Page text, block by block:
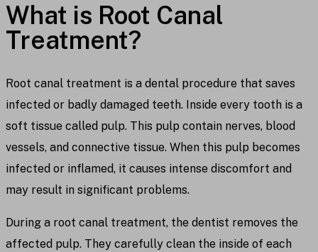
What is Root Canal
Treatment?
Root canal treatment is a dental procedure that saves
infected or badly damaged teeth. Inside every tooth is a
soft tissue called pulp. This pulp contain nerves, blood
vessels, and connective tissue. When this pulp becomes
infected or inflamed, it causes intense discomfort and
may result in significant problems.
During a root canal treatment, the dentist removes the
affected pulp. They carefully clean the inside of each